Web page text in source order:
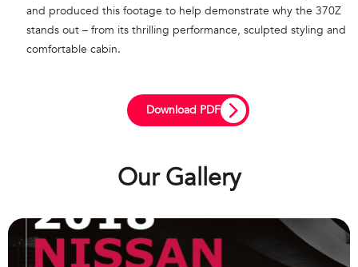
and produced this footage to help demonstrate why the 370Z
stands out – from its thrilling performance, sculpted styling and
comfortable cabin.
Download PDF
Our Gallery